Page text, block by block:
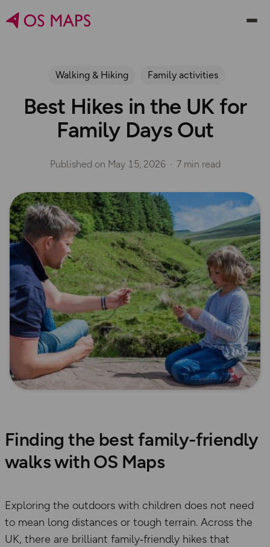
Walking & Hiking Family activities
Best Hikes in the UK for
Family Days Out
Published on May 15, 2026 7 min read
Finding the best family-friendly
walks with OS Maps
Exploring the outdoors with children does not need
to mean long distances or tough terrain. Across the
UK, there are brilliant family‑friendly hikes that